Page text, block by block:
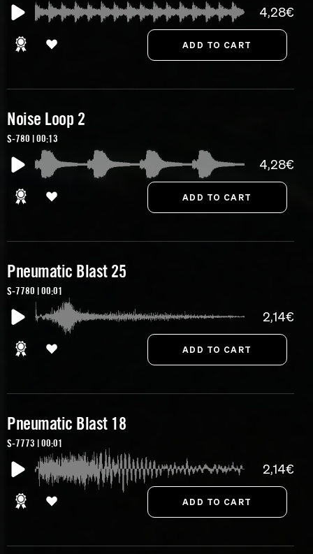
4,28€
Noise Loop 2
S-780 | 00:13
4,28€
Pneumatic Blast 25
S-7780 | 00:01
2,14€
Pneumatic Blast 18
S-7773 | 00:01
2,14€